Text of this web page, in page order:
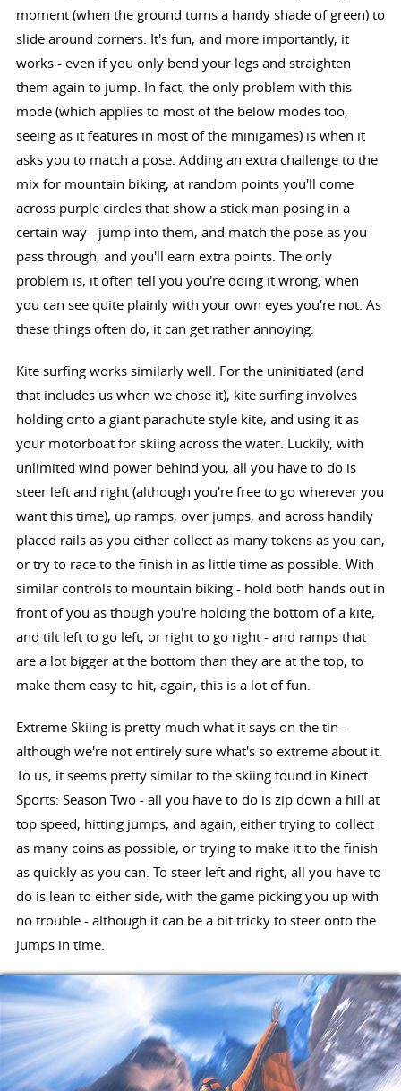
moment (when the ground turns a handy shade of green) to
slide around corners. It's fun, and more importantly, it
works - even if you only bend your legs and straighten
them again to jump. In fact, the only problem with this
mode (which applies to most of the below modes too,
seeing as it features in most of the minigames) is when it
asks you to match a pose. Adding an extra challenge to the
mix for mountain biking, at random points you'll come
across purple circles that show a stick man posing in a
certain way - jump into them, and match the pose as you
pass through, and you'll earn extra points. The only
problem is, it often tell you you're doing it wrong, when
you can see quite plainly with your own eyes you're not. As
these things often do, it can get rather annoying.
Kite surfing works similarly well. For the uninitiated (and
that includes us when we chose it), kite surfing involves
holding onto a giant parachute style kite, and using it as
your motorboat for skiing across the water. Luckily, with
unlimited wind power behind you, all you have to do is
steer left and right (although you're free to go wherever you
want this time), up ramps, over jumps, and across handily
placed rails as you either collect as many tokens as you can,
or try to race to the finish in as little time as possible. With
similar controls to mountain biking - hold both hands out in
front of you as though you're holding the bottom of a kite,
and tilt left to go left, or right to go right - and ramps that
are a lot bigger at the bottom than they are at the top, to
make them easy to hit, again, this is a lot of fun.
Extreme Skiing is pretty much what it says on the tin -
although we're not entirely sure what's so extreme about it.
To us, it seems pretty similar to the skiing found in Kinect
Sports: Season Two - all you have to do is zip down a hill at
top speed, hitting jumps, and again, either trying to collect
as many coins as possible, or trying to make it to the finish
as quickly as you can. To steer left and right, all you have to
do is lean to either side, with the game picking you up with
no trouble - although it can be a bit tricky to steer onto the
jumps in time.